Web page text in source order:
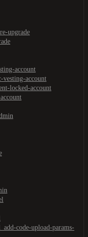
upgrade
account
vesting-account
locked-account
code-upload-params-